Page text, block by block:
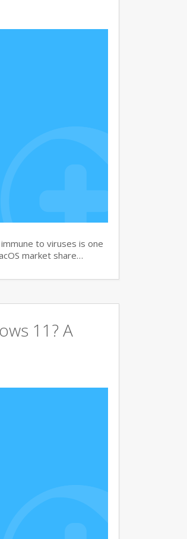
to viruses is one
market share…
11? A